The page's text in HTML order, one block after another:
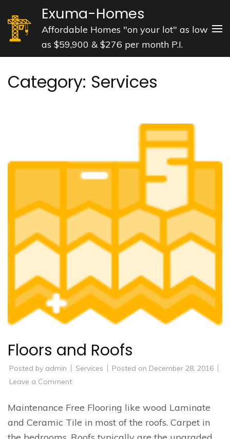
content
Exuma-Homes
Affordable Homes "on your lot" as low
as $59,900 & $276 per month P.I.
Category: Services
Floors and Roofs
Posted by admin Services Posted on December 28, 2016
Leave a Commenton
Roofs
Maintenance Free Flooring like wood Laminate
and Ceramic Tile in most of the roofs. Carpet in